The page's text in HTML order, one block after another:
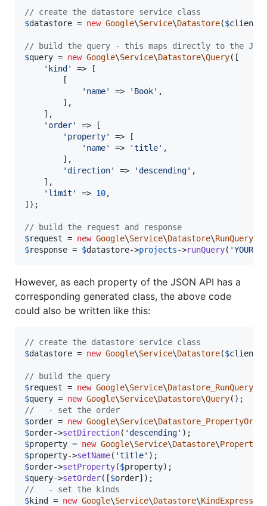
// create the datastore service class
$datastore = new Google\Service\Datastore($client
// build the query - this maps directly to the JSON
$query = new Google\Service\Datastore\Query([
' kind'
=> [
        [
' name' => ' Book' ,
        ],
    ],
' order'
=> [
' property'
=> [
' name' => 'title' ,
        ],
'direction' => 'descending' ,
    ],
' limit ' => 10,
]);
// build the request and response
$request = new Google\Service\Datastore\
$response = $datastore->projects->runQuery( '
However, as each property of the JSON API has a
corresponding generated class, the above code
could also be written like this:
// create the datastore service class
$datastore = new Google\Service\Datastore($client
// build the query
$request = new Google\Service\
$query = new Google\Service\Datastore\Query
//   - set the order
$order = new Google\Service\Datastore_PropertyOrder
$order->setDirection( 'descending'
$property = new Google\Service\Datastore\
$property->setName( 'title'
$order->setProperty($property
$query->setOrder([$order
//   - set the kinds
$kind = new Google\Service\Datastore\KindExpression